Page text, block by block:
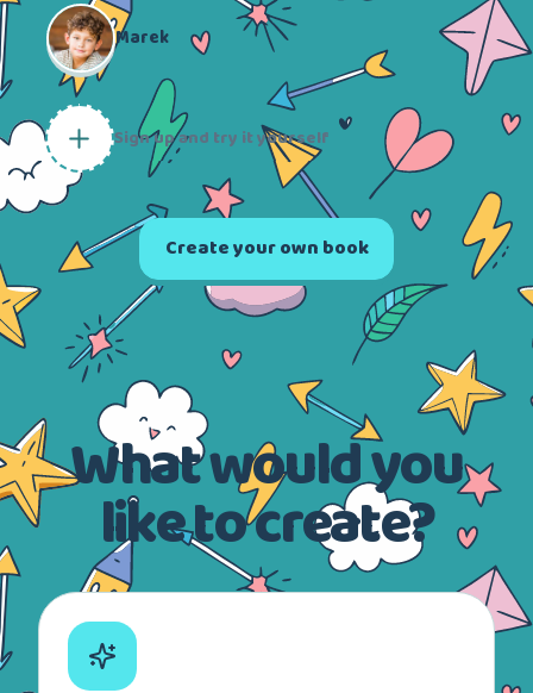
Marek
Sign up and try it yourself
Create your own book
What would you
like to create?